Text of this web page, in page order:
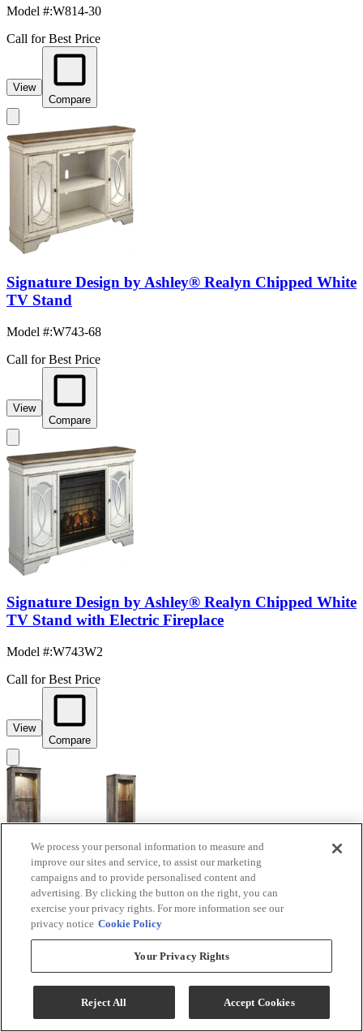
Model #:W814-30
Call for Best Price
View
Compare
Signature Design by Ashley® Realyn Chipped White
TV Stand
Model #:W743-68
Call for Best Price
View
Compare
Signature Design by Ashley® Realyn Chipped White
TV Stand with Electric Fireplace
Model #:W743W2
Call for Best Price
View
Compare
Signature Design by Ashley® Trinell 3-Piece Brown
Entertainment Center with Glass Shelves
Model #:W446W18
Call for Best Price
We process your personal information to measure and
improve our sites and service, to assist our marketing
campaigns and to provide personalised content and
advertising. By clicking the button on the right, you can
exercise your privacy rights. For more information see our
privacy notice Cookie Policy
Your Privacy Rights
Reject All Accept Cookies